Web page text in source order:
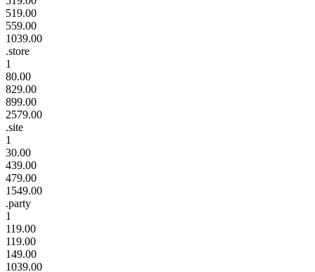
519.00
559.00
1039.00
.store
1
80.00
829.00
899.00
2579.00
.site
1
30.00
439.00
479.00
1549.00
.party
1
119.00
119.00
149.00
1039.00